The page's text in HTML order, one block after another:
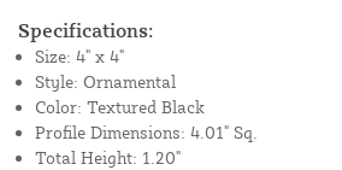
Specifications:
Size: 4" x 4"
Style: Ornamental
Color: Textured Black
Profile Dimensions: 4.01" Sq.
Total Height: 1.20"